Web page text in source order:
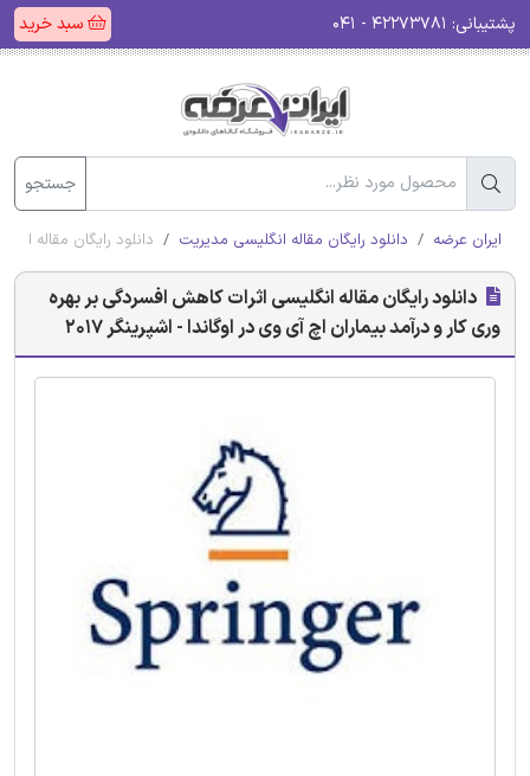
پشتیبانی: سبد خرید
جستجو
ایران عرضه دانلود رایگان مقاله انگلیسی مدیریت دانلود رایگان مقاله
دانلود رایگان مقاله انگلیسی اثرات کاهش افسردگی بر بهره
وری کار و درآمد بیماران اچ آی وی در اوگاندا - اشپرینگر 2017